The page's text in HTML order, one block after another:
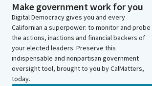
Make government work for you
Digital Democracy gives you and every
Californian a superpower: to monitor and probe
the actions, inactions and financial backers of
your elected leaders. Preserve this
indispensable and nonpartisan government
oversight tool, brought to you by CalMatters,
today.